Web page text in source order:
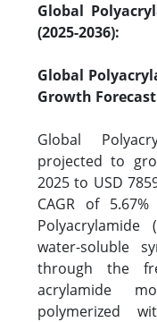
Global
(2025-2036):
Global
Growth Forecast
Global
projected to
2025 to USD
CAGR of
water-soluble
through the
acrylamide
polymerized